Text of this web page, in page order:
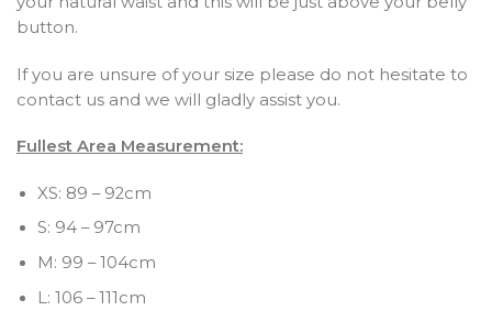
button.
If you are unsure of your size please do not hesitate to
contact us and we will gladly assist you.
Fullest Area Measurement:
XS: 89 – 92cm
S: 94 – 97cm
M: 99 – 104cm
L: 106 – 111cm